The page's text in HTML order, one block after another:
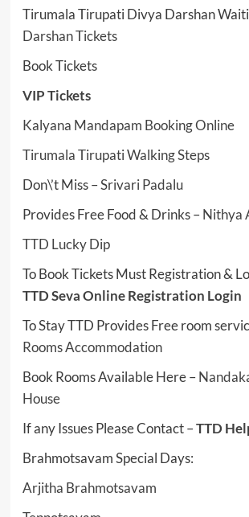
Tirumala Tirupati Divya Darshan
Darshan Tickets
Book Tickets
VIP Tickets
Kalyana Mandapam Booking Online
Tirumala Tirupati Walking Steps
Don\’t Miss –Srivari Padalu
Provides Free Food & Drinks –Nithya
TTD Lucky Dip
To Book Tickets Must Registration &
TTD Seva Online Registration Login
To Stay TTD Provides Free room
Rooms Accommodation
Book Rooms Available Here –
House
If any Issues Please Contact –TTD
Brahmotsavam Special Days:
Arjitha Brahmotsavam